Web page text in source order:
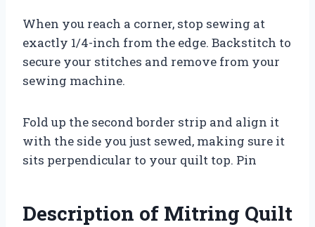
When you reach a corner, stop sewing at
exactly 1/4-inch from the edge. Backstitch to
secure your stitches and remove from your
sewing machine.
Fold up the second border strip and align it
with the side you just sewed, making sure it
sits perpendicular to your quilt top. Pin
Description of Mitring Quilt